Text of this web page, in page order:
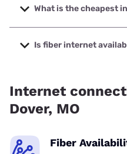
425 Mbps.
What is the cheapest
The cheapest internet in
starting at $29.99.
Is fiber internet
Internet
Dover, MO
Fiber